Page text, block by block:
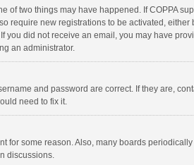
of two things may have happened. If COPPA
require new registrations to be activated,
you did not receive an email, you may have
an administrator.
and password are correct. If they are,
need to fix it.
for some reason. Also, many boards
discussions.